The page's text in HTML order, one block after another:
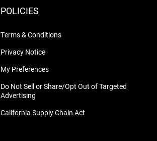
POLICIES
Terms & Conditions
Privacy Notice
My Preferences
Do Not Sell or Share/Opt Out of Targeted
Advertising
California Supply Chain Act